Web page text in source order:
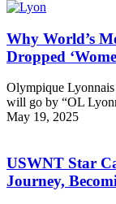
Why World’s
Dropped
Olympique
will go by “OL
May 19, 2025
USWNT Star
Journey,